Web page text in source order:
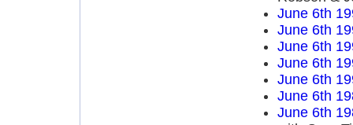
June 6th
June 6th
June 6th
June 6th
June 6th
June 6th
June 6th